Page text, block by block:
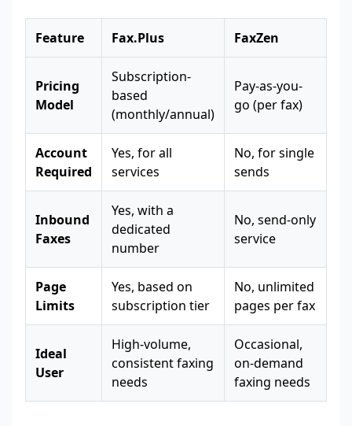
Feature Fax.Plus FaxZen
Pricing
Model
Subscription-
based
(monthly/annual)
Pay-as-you-
go (per fax)
Account
Required
Yes, for all
services
No, for single
sends
Inbound
Faxes
Yes, with a
dedicated
number
No, send-only
service
Page
Limits
Yes, based on
subscription tier
No, unlimited
pages per fax
Ideal
User
High-volume,
consistent faxing
needs
Occasional,
on-demand
faxing needs